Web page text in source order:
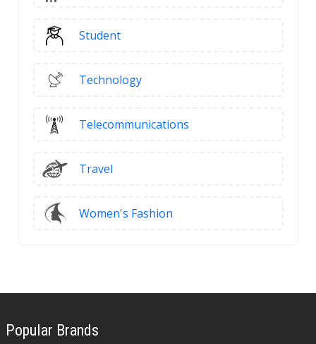
Student
Technology
Telecommunications
Travel
Women's Fashion
Popular Brands